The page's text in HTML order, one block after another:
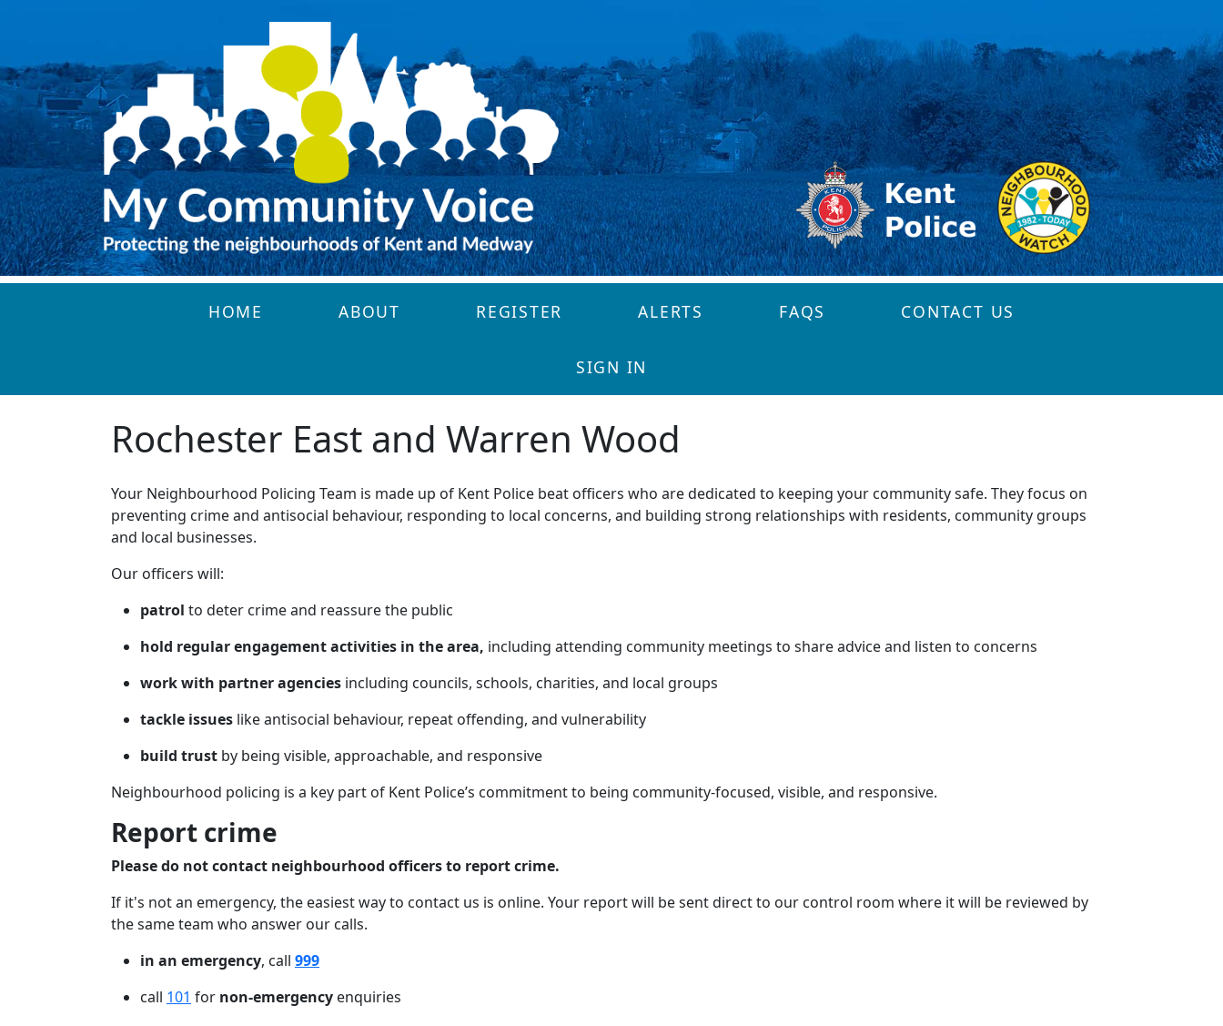
HOME ABOUT REGISTER ALERTS FAQS CONTACT US
SIGN IN
Rochester East and Warren Wood
Your Neighbourhood Policing Team is made up of Kent Police beat officers who arededicated to keeping your community safe. They focus on
preventing crime and antisocial behaviour, responding to local concerns, and building strong relationships with residents, community groups
and local businesses.
Our officers will:
patrol to deter crime and reassure the public
hold regular engagement activities in the area, including attending community meetings to share advice and listen to concerns
work with partner agencies including councils, schools, charities, and local groups
tackle issues like antisocial behaviour, repeat offending, and vulnerability
build trust by being visible, approachable, and responsive
Neighbourhood policing is a key part of Kent Police’s commitment to being community-focused, visible, and responsive.
Report crime
Please do not contact neighbourhood officers to report crime.
If it's not an emergency, the easiest way to contact us is online. Your report will be sent direct to our control room where it will be reviewed by
the same team who answer our calls.
in an emergency, call 999
call 101 for non-emergency enquiries